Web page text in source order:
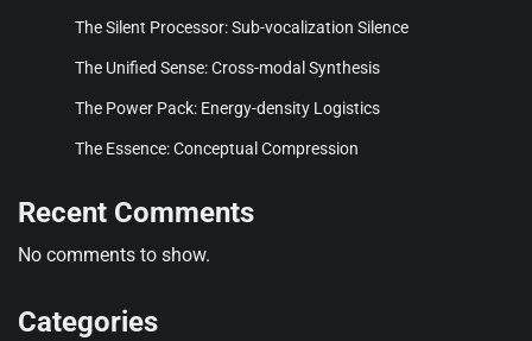
The Silent Processor: Sub-vocalization Silence
The Unified Sense: Cross-modal Synthesis
The Power Pack: Energy-density Logistics
The Essence: Conceptual Compression
Recent Comments
No comments to show.
Categories